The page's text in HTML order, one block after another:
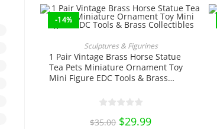
-14%
Sculptures & Figurines
1 Pair Vintage Brass Horse Statue
Tea Pets Miniature Ornament Toy
Mini Figure EDC Tools & Brass
$35.00 Original
$29.99Current